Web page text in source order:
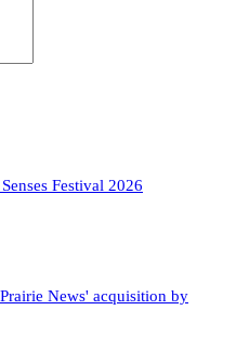
Festival 2026
News' acquisition by